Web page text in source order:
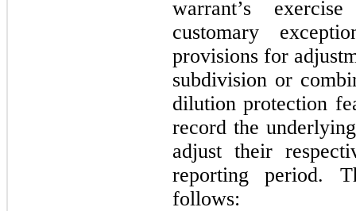
warrant’s
customary
provisions for
subdivision or
dilution protection
record the
adjust their
reporting period.
follows: